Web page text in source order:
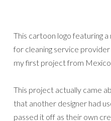
This cartoon logo featuring
for cleaning service provider
my first project from
This project actually came
that another designer had
passed it off as their own